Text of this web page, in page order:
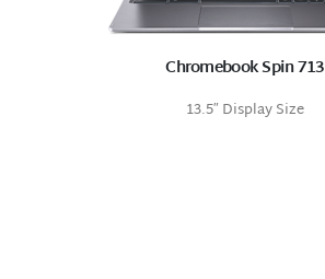
Chromebook Spin 713
13.5″ Display Size